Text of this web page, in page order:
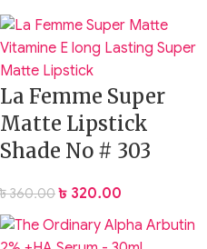
La Femme Super
Matte Lipstick
Shade No # 303
৳360.00 ৳ 320.00